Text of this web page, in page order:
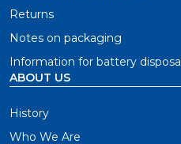
Returns
Notes on packaging
Information for battery disposal
ABOUT US
History
Who We Are